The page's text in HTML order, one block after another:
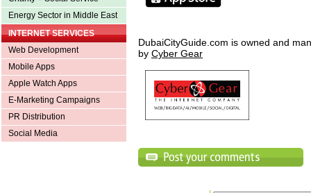
Energy Sector in Middle East
INTERNET SERVICES
Web Development
Mobile Apps
Apple Watch Apps
E-Marketing Campaigns
PR Distribution
Social Media
DubaiCityGuide.com is owned and
by Cyber Gear